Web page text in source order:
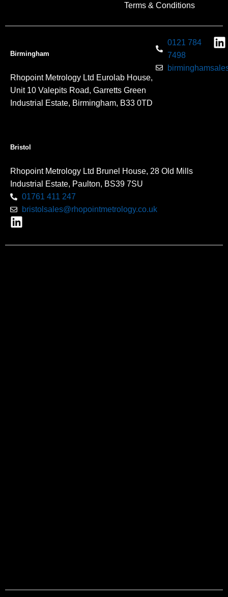
Terms & Conditions
Birmingham
Rhopoint Metrology Ltd Eurolab House,
Unit 10 Valepits Road, Garretts Green
Industrial Estate, Birmingham, B33 0TD
0121 784
7498
Bristol
Rhopoint Metrology Ltd Brunel House, 28 Old Mills
Industrial Estate, Paulton, BS39 7SU
01761 411 247
bristolsales@rhopointmetrology.co.uk